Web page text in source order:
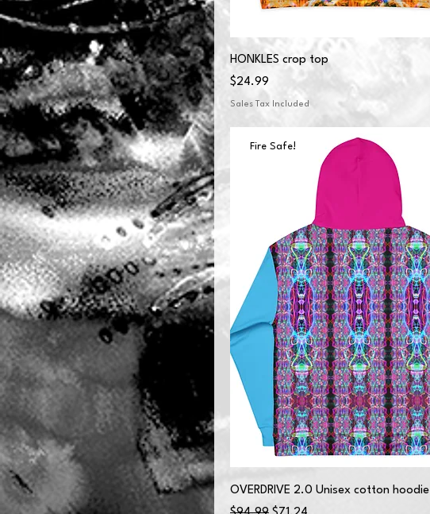
HONKLES crop top
Price
$24.99
Sales Tax Included
Fire Safe!
OVERDRIVE 2.0 Unisex cotton hoodie